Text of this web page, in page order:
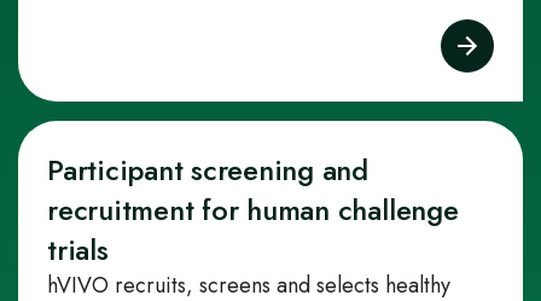
Participant screening and
recruitment for human challenge
trials
hVIVO recruits, screens and selects healthy